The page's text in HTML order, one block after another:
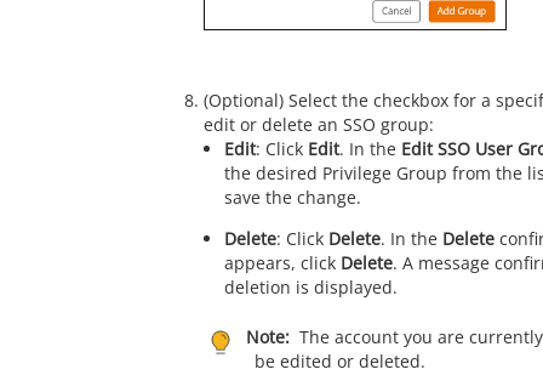
(Optional) Select the checkbox for a
edit or delete an SSO group:
Edit: Click Edit. In the Edit SSO User
the desired Privilege Group from the
save the change.
Delete: Click Delete. In the Delete
appears, click Delete. A message
deletion is displayed.
Note: The account you are
be edited or deleted.